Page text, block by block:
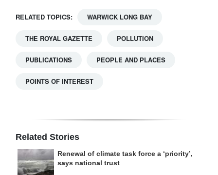
RELATED TOPICS: WARWICK LONG BAY
THE ROYAL GAZETTE POLLUTION
PUBLICATIONS PEOPLE AND PLACES
POINTS OF INTEREST
Related Stories
Renewal of climate task force a ‘priority’,
says national trust